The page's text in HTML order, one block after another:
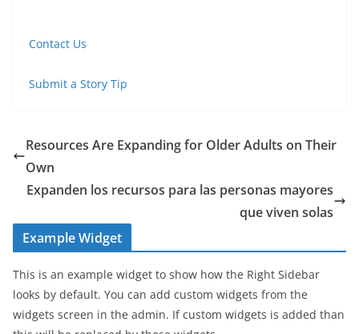
Contact Us
Submit a Story Tip
Resources Are Expanding for Older Adults on Their
Own
Expanden los recursos para las personas mayores
que viven solas
Example Widget
This is an example widget to show how the Right Sidebar
looks by default. You can add custom widgets from the
widgets screen in the admin. If custom widgets is added than